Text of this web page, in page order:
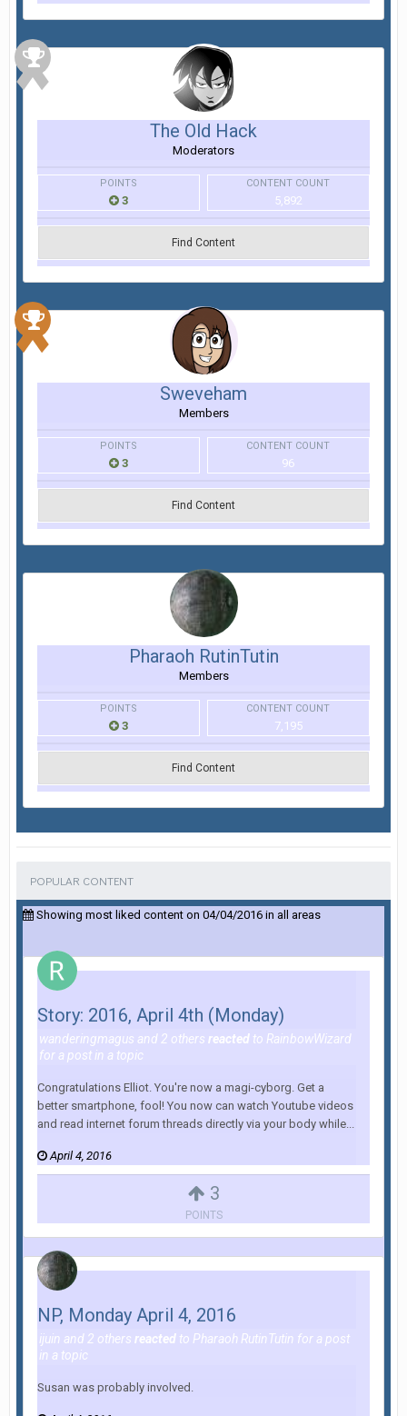
The Old Hack
Moderators
POINTS
3
CONTENT COUNT
5,892
Find Content
Sweveham
Members
POINTS
3
CONTENT COUNT
96
Find Content
Pharaoh RutinTutin
Members
POINTS
3
CONTENT COUNT
7,195
Find Content
POPULAR CONTENT
Showing most liked content on 04/04/2016 in all areas
3
POINTS
Story: 2016, April 4th (Monday)
wanderingmagus and 2 others reacted to RainbowWizard
for a post in a topic
Congratulations Elliot. You're now a magi-cyborg. Get a
better smartphone, fool! You now can watch Youtube videos
and read internet forum threads directly via your body while...
April 4, 2016
NP, Monday April 4, 2016
ijuin and 2 others reacted to Pharaoh RutinTutin for a post
in a topic
Susan was probably involved.